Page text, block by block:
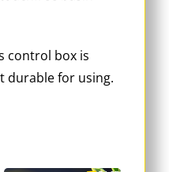
control box is
durable for using.